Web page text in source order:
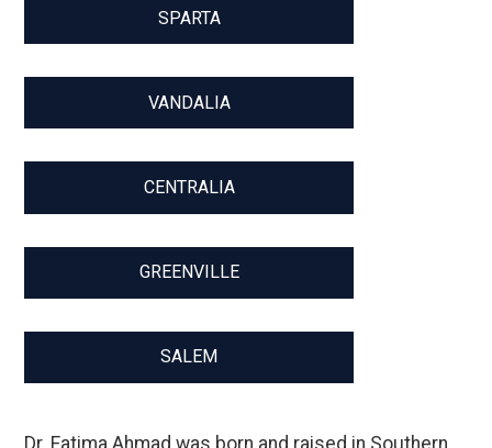
SPARTA
VANDALIA
CENTRALIA
GREENVILLE
SALEM